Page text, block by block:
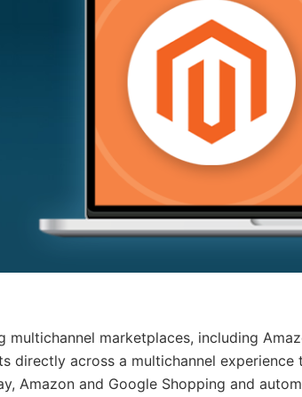
marketplaces, including
directly across a multichannel experience
Amazon and Google Shopping and